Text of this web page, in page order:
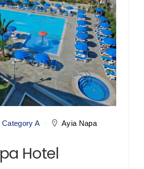
Category A Ayia Napa
Hotel